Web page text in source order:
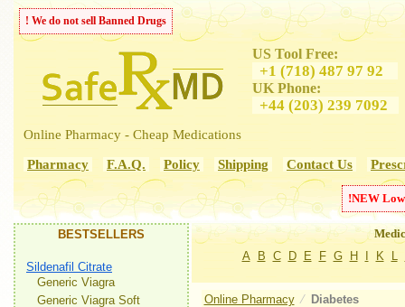
! We do not sell Banned Drugs
Online Pharmacy - Cheap Medications
US Tool Free:
+1 (718) 487 97 92
UK Phone:
+44 (203) 239 7092
Pharmacy F.A.Q. Policy Shipping Contact Us
!NEW
BESTSELLERS
Sildenafil Citrate
Generic Viagra
Generic Viagra Soft
A
B C D E F G H K L
Online Pharmacy⁄ Diabetes